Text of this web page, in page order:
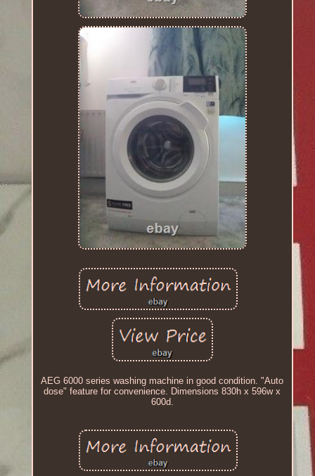
AEG 6000 series washing machine in good condition. "Auto
dose" feature for convenience. Dimensions 830h x 596w x
600d.